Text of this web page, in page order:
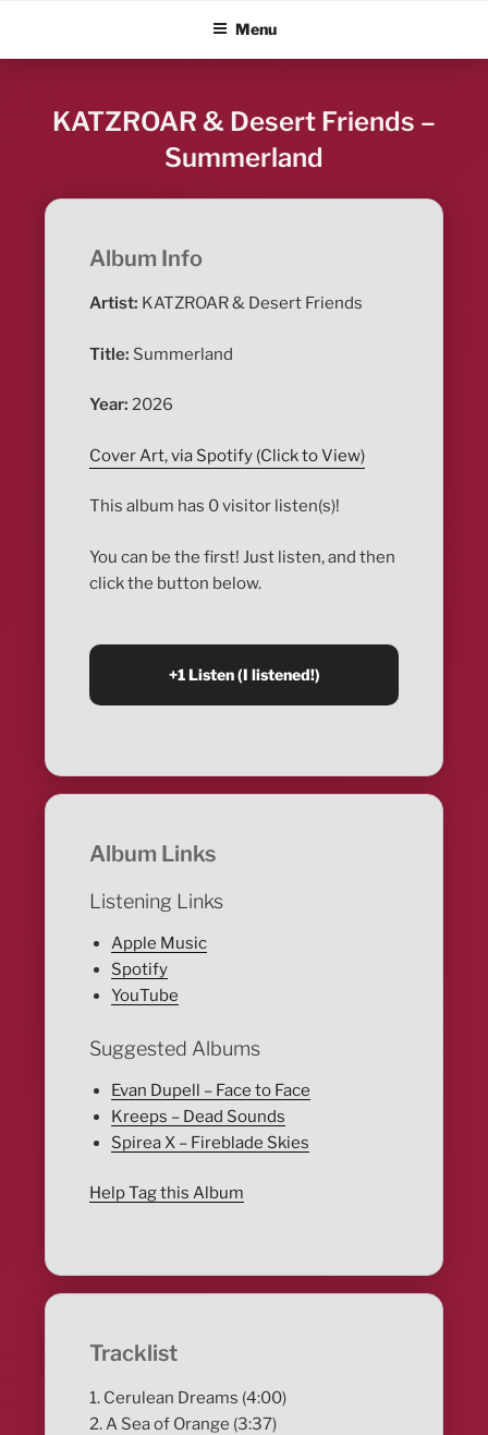
content
ALBUM BLITZMenu
KATZROAR & Desert Friends –
Summerland
Album Info
Artist: KATZROAR & Desert Friends
Title: Summerland
Year: 2026
Cover Art, via Spotify (Click to View)
This album has 0 visitor listen(s)!
You can be the first! Just listen, and then
click the button below.
Album Links
Listening Links
Apple Music
Spotify
YouTube
Suggested Albums
Evan Dupell – Face to Face
Kreeps – Dead Sounds
Spirea X – Fireblade Skies
Help Tag this Album
Tracklist
1. Cerulean Dreams (4:00)
2. A Sea of Orange (3:37)